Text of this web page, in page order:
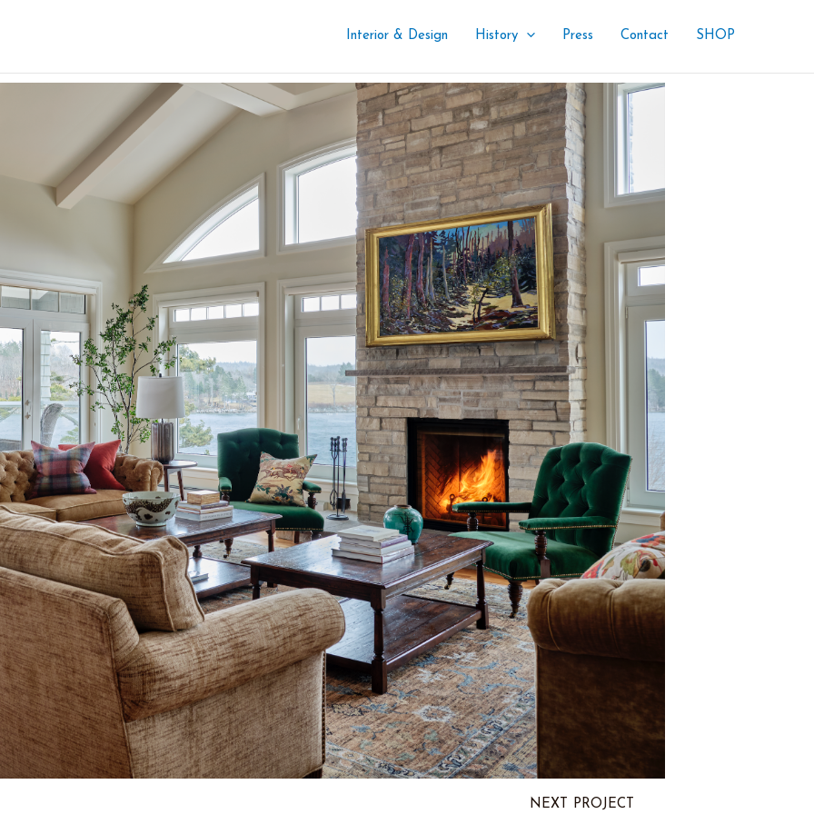
Interior & Design History Press Contact SHOP
NEXT PROJECT